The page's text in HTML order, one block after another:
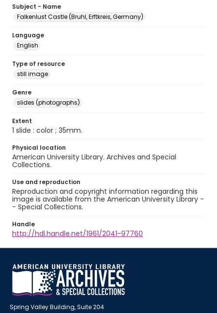
Subject - Name
Falkenlust Castle (Bruhl, Erftkreis, Germany)
Language
English
Type of resource
still image
Genre
slides (photographs)
Extent
1 slide : color ; 35mm.
Physical location
American University Library. Archives and Special
Collections.
Use and reproduction
Reproduction and copyright information regarding this
image is available from the American University Library -
- Special Collections.
Handle
http://hdl.handle.net/1961/2041-97760
Spring Valley Building, Suite 204